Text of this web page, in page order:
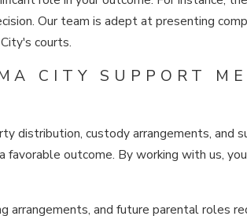
Our team is adept at presenting
courts.
CITY SUPPORT
distribution, custody arrangements, and
outcome. By working with us,
arrangements, and future parental roles